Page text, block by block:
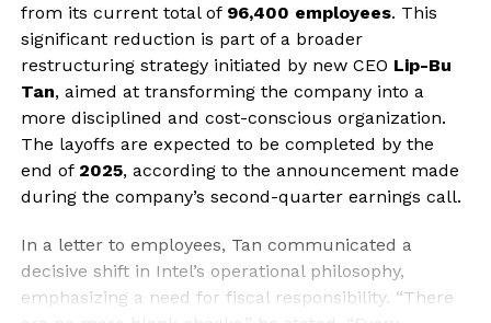
from its current total of 96,400 employees. This
significant reduction is part of a broader
restructuring strategy initiated by new CEO Lip-Bu
Tan, aimed at transforming the company into a
more disciplined and cost-conscious organization.
The layoffs are expected to be completed by the
end of 2025, according to the announcement made
during the company’s second-quarter earnings call.
In a letter to employees, Tan communicated a
decisive shift in Intel’s operational philosophy,
emphasizing a need for fiscal responsibility. “There